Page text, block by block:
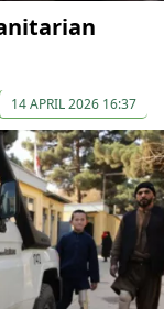
14 APRIL 2026 16:37